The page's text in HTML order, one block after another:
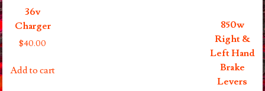
36v
Charger
$40.00
Add to cart
850w
Right &
Left Hand
Brake
Levers